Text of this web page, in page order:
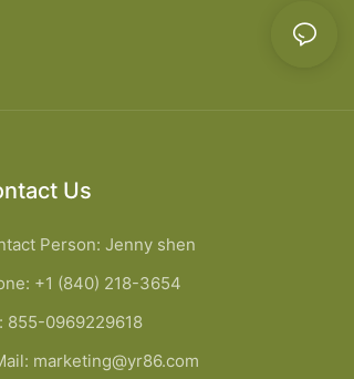
Us
Person: Jenny shen
+1 (840) 218-3654
855-0969229618
marketing@yr86.com